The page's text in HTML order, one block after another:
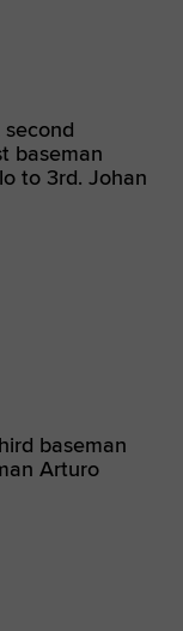
baseman
to 3rd. Johan
baseman
Arturo